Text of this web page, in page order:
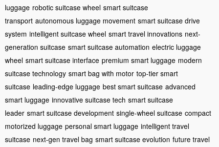
luggage robotic suitcase wheel smart suitcase
transport autonomous luggage movement smart suitcase drive
system intelligent suitcase wheel smart travel innovations next-
generation suitcase smart suitcase automation electric luggage
wheel smart suitcase interface premium smart luggage modern
suitcase technology smart bag with motor top-tier smart
suitcase leading-edge luggage best smart suitcase advanced
smart luggage innovative suitcase tech smart suitcase
leader smart suitcase development single-wheel suitcase compact
motorized luggage personal smart luggage intelligent travel
suitcase next-gen travel bag smart suitcase evolution future travel